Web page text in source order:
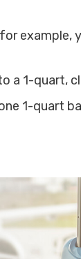
example,
a 1-quart,
1-quart